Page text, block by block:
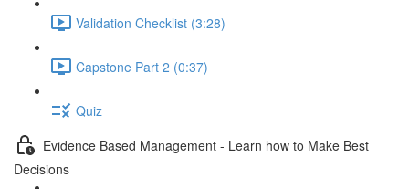
Validation Checklist (3:28)
Capstone Part 2 (0:37)
Quiz
Evidence Based Management - Learn how to Make Best
Decisions